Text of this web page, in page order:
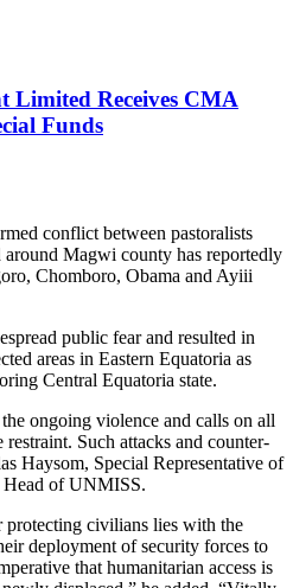
Limited Receives CMA
Funds
conflict between pastoralists
around Magwi county has reportedly
Chomboro, Obama and Ayiii
public fear and resulted in
areas in Eastern Equatoria as
Central Equatoria state.
ongoing violence and calls on all
Such attacks and counter-
Haysom, Special Representative of
Head of UNMISS.
civilians lies with the
deployment of security forces to
that humanitarian access is